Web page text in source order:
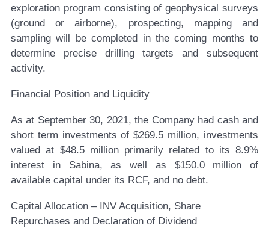
exploration program consisting of geophysical surveys
(ground or airborne), prospecting, mapping and
sampling will be completed in the coming months to
determine precise drilling targets and subsequent
activity.
Financial Position and Liquidity
As at September 30, 2021, the Company had cash and
short term investments of $269.5 million, investments
valued at $48.5 million primarily related to its 8.9%
interest in Sabina, as well as $150.0 million of
available capital under its RCF, and no debt.
Capital Allocation – INV Acquisition, Share
Repurchases and Declaration of Dividend